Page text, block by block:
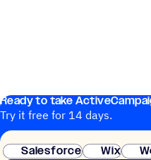
Ready to take
Try it free for 14 days.
Salesforce
Wix